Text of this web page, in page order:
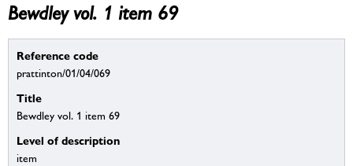
Bewdley vol. 1 item 69
Reference code
prattinton/01/04/069
Title
Bewdley vol. 1 item 69
Level of description
item